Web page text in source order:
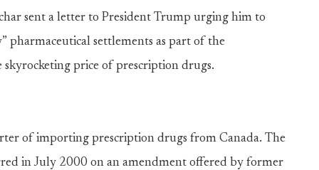
sent a letter to President Trump urging him to
pharmaceutical settlements as part of the
price of prescription drugs.
of importing prescription drugs from Canada. The
in July 2000 on an amendment offered by former